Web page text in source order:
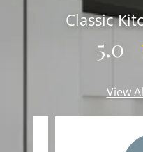
Classic
5.0
View